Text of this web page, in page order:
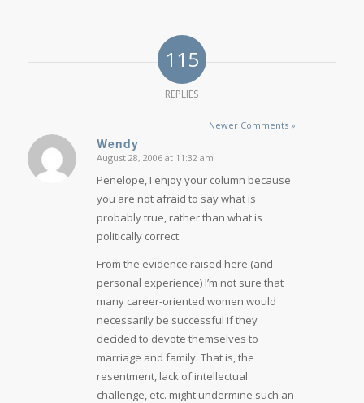
115
REPLIES
Newer Comments »
Wendy
says:
August 28, 2006 at 11:32 am
Penelope, I enjoy your column because
you are not afraid to say what is
probably true, rather than what is
politically correct.
From the evidence raised here (and
personal experience) I’m not sure that
many career-oriented women would
necessarily be successful if they
decided to devote themselves to
marriage and family. That is, the
resentment, lack of intellectual
challenge, etc. might undermine such an